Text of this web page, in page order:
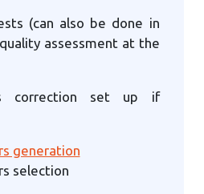
(can also be done in
assessment at the
correction set up if
generation
selection